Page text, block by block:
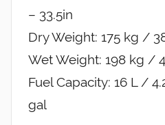
– 33.5in
Dry Weight: 175 kg /
Wet Weight: 198 kg /
Fuel Capacity: 16 L /
gal